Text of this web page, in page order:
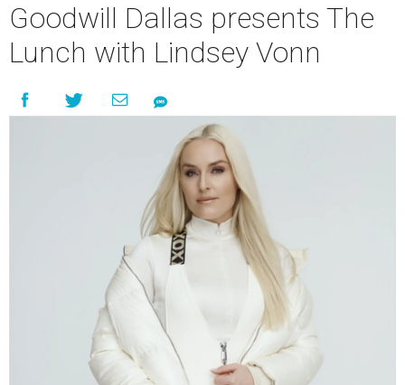
Goodwill Dallas presents The
Lunch with Lindsey Vonn